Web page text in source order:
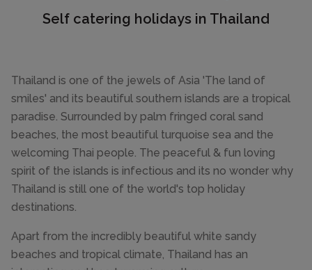
Self catering holidays in Thailand
Thailand is one of the jewels of Asia 'The land of
smiles' and its beautiful southern islands are a tropical
paradise. Surrounded by palm fringed coral sand
beaches, the most beautiful turquoise sea and the
welcoming Thai people. The peaceful & fun loving
spirit of the islands is infectious and its no wonder why
Thailand is still one of the world's top holiday
destinations.
Apart from the incredibly beautiful white sandy
beaches and tropical climate, Thailand has an